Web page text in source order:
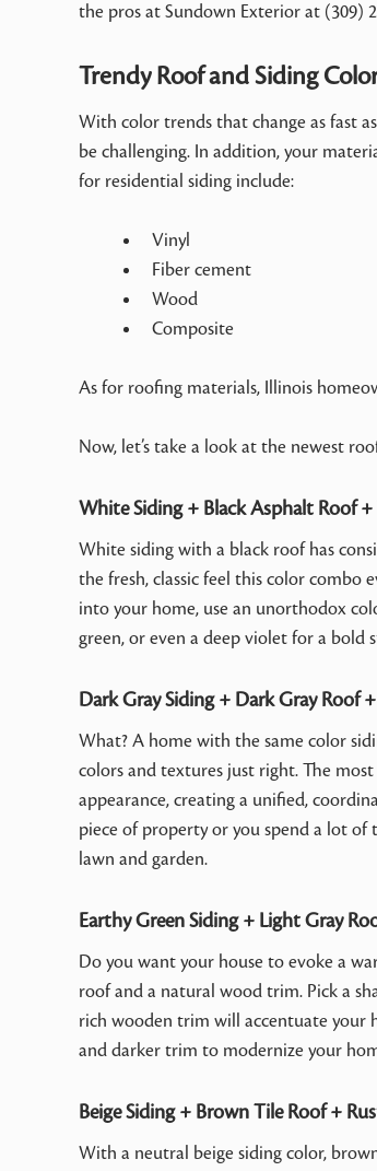
the pros at Sundown Exterior at (309)
Trendy Roof and Siding
With color trends that change as fast
be challenging. In addition, your
for residential siding include:
Vinyl
Fiber cement
Wood
Composite
As for roofing materials, Illinois
Now, let’s take a look at the newest
White Siding + Black Asphalt Roof
White siding with a black roof has
the fresh, classic feel this color combo
into your home, use an unorthodox
green, or even a deep violet for a bold
Dark Gray Siding + Dark Gray Roof
What? A home with the same color
colors and textures just right. The
appearance, creating a unified,
piece of property or you spend a lot of
lawn and garden.
Earthy Green Siding + Light Gray
Do you want your house to evoke a
roof and a natural wood trim. Pick a
rich wooden trim will accentuate your
and darker trim to modernize your
Beige Siding + Brown Tile Roof +
With a neutral beige siding color,